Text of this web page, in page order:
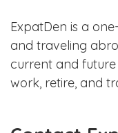
ExpatDen is a
and traveling
current and
work, retire, and